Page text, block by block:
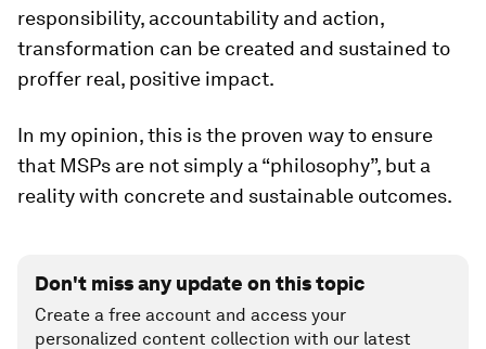
responsibility, accountability and action,
transformation can be created and sustained to
proffer real, positive impact.
In my opinion, this is the proven way to ensure
that MSPs are not simply a “philosophy”, but a
reality with concrete and sustainable outcomes.
Don't miss any update on this topic
Create a free account and access your
personalized content collection with our latest